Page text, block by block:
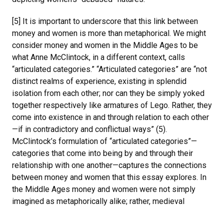
[5] It is important to underscore that this link between
money and women is more than metaphorical. We might
consider money and women in the Middle Ages to be
what Anne McClintock, in a different context, calls
“articulated categories.” “Articulated categories” are “not
distinct realms of experience, existing in splendid
isolation from each other; nor can they be simply yoked
together respectively like armatures of Lego. Rather, they
come into existence in and through relation to each other
—if in contradictory and conflictual ways” (5).
McClintock’s formulation of “articulated categories”—
categories that come into being by and through their
relationship with one another—captures the connections
between money and women that this essay explores. In
the Middle Ages money and women were not simply
imagined as metaphorically alike; rather, medieval